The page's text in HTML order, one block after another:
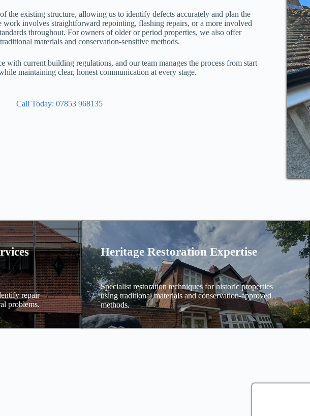
the existing structure, allowing us to identify defects accurately and plan the
work involves straightforward repointing, flashing repairs, or a more involved
throughout. For owners of older or period properties, we also offer
materials and conservation-sensitive methods.
with current building regulations, and our team manages the process from start
maintaining clear, honest communication at every stage.
Call Today: 07853 968135
repair
problems.
Heritage Restoration Expertise
Specialist restoration techniques for historic properties
using traditional materials and conservation-approved
methods.